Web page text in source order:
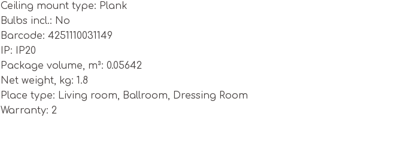
Ceiling mount type: Plank
Bulbs incl.: No
Barcode: 4251110031149
IP: IP20
Package volume, m³: 0.05642
Net weight, kg: 1.8
Place type: Living room, Ballroom, Dressing Room
Warranty: 2